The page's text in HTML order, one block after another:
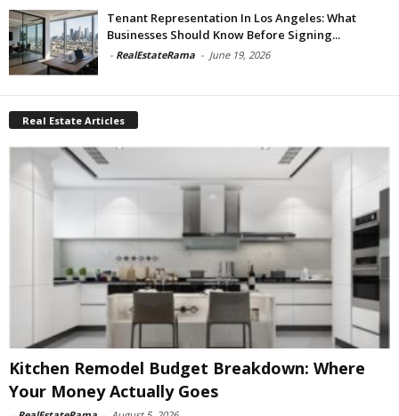
Tenant Representation In Los Angeles: What
Businesses Should Know Before Signing...
- RealEstateRama - June 19, 2026
Real Estate Articles
Kitchen Remodel Budget Breakdown: Where
Your Money Actually Goes